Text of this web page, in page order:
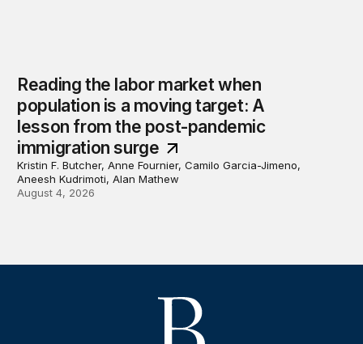
Reading the labor market when
population is a moving target: A
lesson from the post-pandemic
immigration surge
Kristin F. Butcher, Anne Fournier, Camilo Garcia-Jimeno,
Aneesh Kudrimoti, Alan Mathew
August 4, 2026